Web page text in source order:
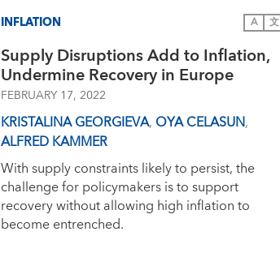
INFLATION A 文
Supply Disruptions Add to Inflation,
Undermine Recovery in Europe
FEBRUARY 17, 2022
KRISTALINA GEORGIEVA, OYA CELASUN,
ALFRED KAMMER
With supply constraints likely to persist, the
challenge for policymakers is to support
recovery without allowing high inflation to
become entrenched.